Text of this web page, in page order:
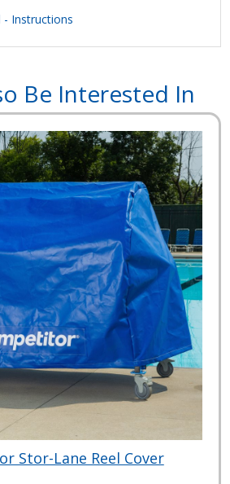
- Instructions
Be Interested In
Stor-Lane Reel Cover